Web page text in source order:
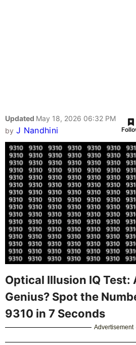
Updated May 18, 2026 06:32 PM
by J Nandhini
Optical Illusion IQ Test:
Genius? Spot the
9310 in 7 Seconds
Advertisement